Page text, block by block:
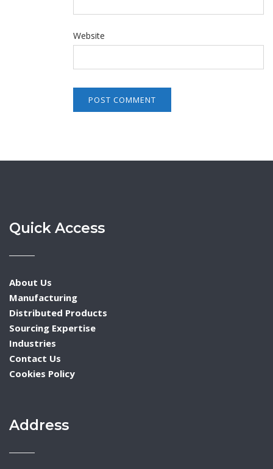
Website
Quick Access
About Us
Manufacturing
Distributed Products
Sourcing Expertise
Industries
Contact Us
Cookies Policy
Address